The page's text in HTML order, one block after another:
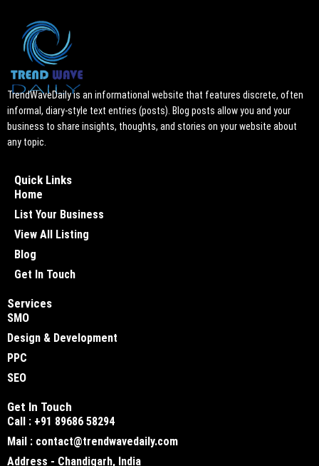
TrendWaveDaily is an informational website that features discrete, often
informal, diary-style text entries (posts). Blog posts allow you and your
business to share insights, thoughts, and stories on your website about
any topic.
Quick Links
Home
List Your Business
View All Listing
Blog
Get In Touch
Services
SMO
Design & Development
PPC
SEO
Get In Touch
Call : +91 89686 58294
Mail : contact@trendwavedaily.com
Address - Chandigarh, India